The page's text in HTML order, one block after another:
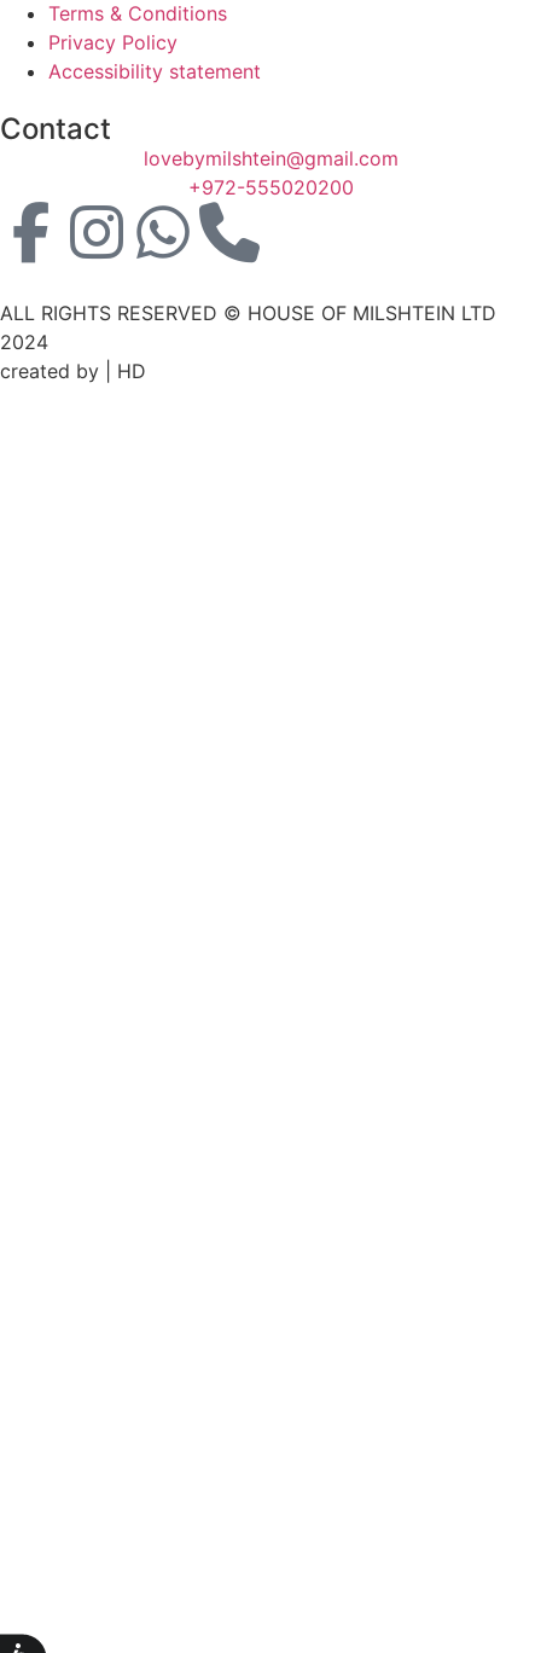
Terms & Conditions
Privacy Policy
Accessibility statement
Contact
lovebymilshtein@gmail.com
+972-555020200
ALL RIGHTS RESERVED © HOUSE OF MILSHTEIN LTD
2024
created by | HD